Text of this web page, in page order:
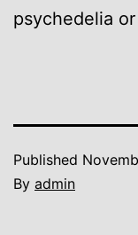
psychedelia
Published
By admin